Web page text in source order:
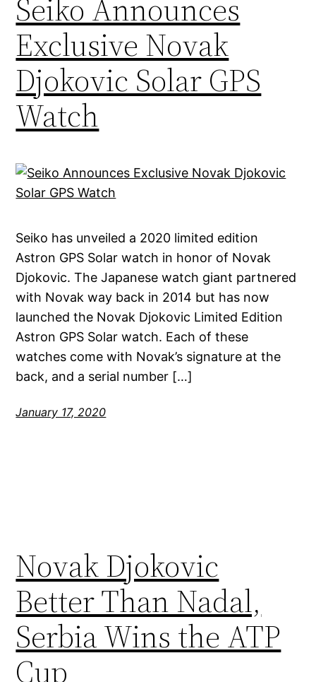
Seiko Announces
Exclusive Novak
Djokovic Solar GPS
Watch
Seiko has unveiled a 2020 limited edition
Astron GPS Solar watch in honor of Novak
Djokovic. The Japanese watch giant partnered
with Novak way back in 2014 but has now
launched the Novak Djokovic Limited Edition
Astron GPS Solar watch. Each of these
watches come with Novak’s signature at the
back, and a serial number […]
January 17, 2020
Novak Djokovic
Better Than Nadal,
Serbia Wins the ATP
Cup